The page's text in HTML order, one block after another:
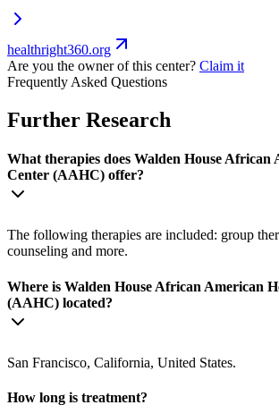
healthright360.org
Are you the owner of this center? Claim it
Frequently Asked Questions
Further Research
What therapies does Walden House African
Center (AAHC) offer?
The following therapies are included: group
counseling and more.
Where is Walden House African American
(AAHC) located?
San Francisco, California, United States.
How long is treatment?